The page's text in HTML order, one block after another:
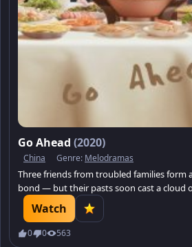
Go Ahead (2020)
China Genre: Melodramas
Three friends from troubled families form
bond — but their pasts soon cast a cloud
Watch
0 0 563